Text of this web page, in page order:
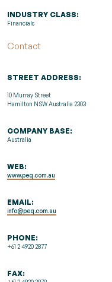
INDUSTRY CLASS:
Financials
Contact
STREET ADDRESS:
10 Murray Street
Hamilton NSW Australia 2303
COMPANY BASE:
Australia
WEB:
www.peq.com.au
EMAIL:
info@peq.com.au
PHONE:
+61 2 4920 2877
FAX: